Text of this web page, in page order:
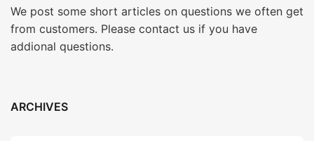
We post some short articles on questions we often get
from customers. Please contact us if you have
addional questions.
ARCHIVES